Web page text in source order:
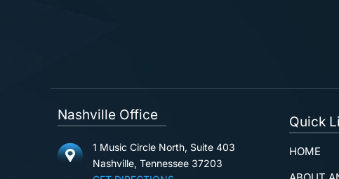
Nashville Office
1 Music Circle North, Suite 403
Nashville, Tennessee 37203
Quick
HOME